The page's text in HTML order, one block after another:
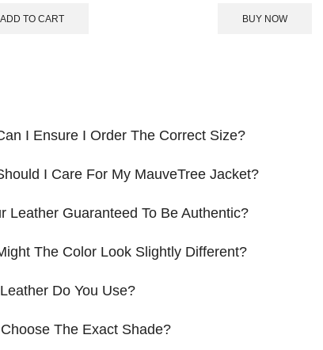
ADD TO CART BUY NOW
I Ensure I Order The Correct Size?
I Care For My MauveTree Jacket?
Leather Guaranteed To Be Authentic?
The Color Look Slightly Different?
Do You Use?
The Exact Shade?